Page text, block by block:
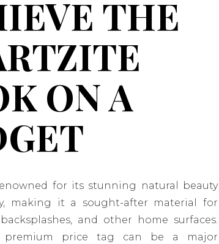
THE
ON A
for its stunning natural beauty
making it a sought-after material for
and other home surfaces.
premium price tag can be a major